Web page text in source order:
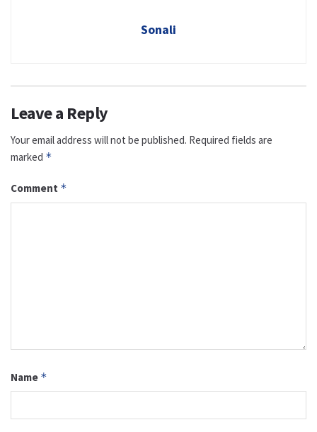
Sonali
Leave a Reply
Your email address will not be published. Required fields are
marked *
Comment *
Name *